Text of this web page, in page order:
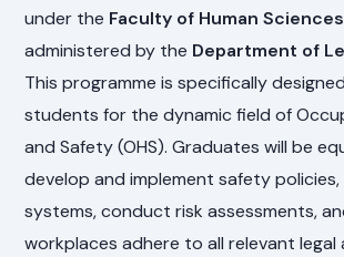
under the Faculty of Human Sciences
administered by the Department of
This programme is specifically
students for the dynamic field of
and Safety (OHS). Graduates will be
develop and implement safety
systems, conduct risk assessments,
workplaces adhere to all relevant